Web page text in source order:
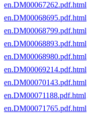
en.DM00067262.pdf.html
en.DM00068695.pdf.html
en.DM00068799.pdf.html
en.DM00068893.pdf.html
en.DM00068980.pdf.html
en.DM00069214.pdf.html
en.DM00070143.pdf.html
en.DM00071188.pdf.html
en.DM00071765.pdf.html